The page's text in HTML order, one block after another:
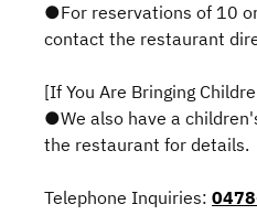
●For reservations of 10
contact the restaurant
[If You Are Bringing
●We also have a
the restaurant for details.
Telephone Inquiries: